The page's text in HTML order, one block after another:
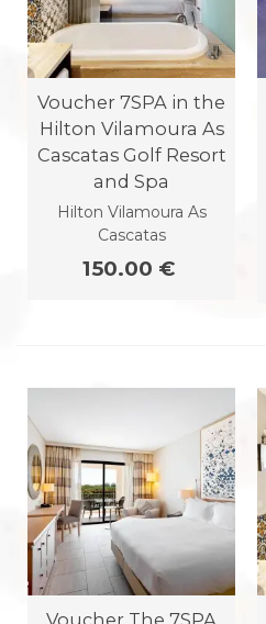
Voucher 7SPA in the
Hilton Vilamoura As
Cascatas Golf Resort
and Spa
Hilton Vilamoura As
Cascatas
150.00 €
Voucher The 7SPA